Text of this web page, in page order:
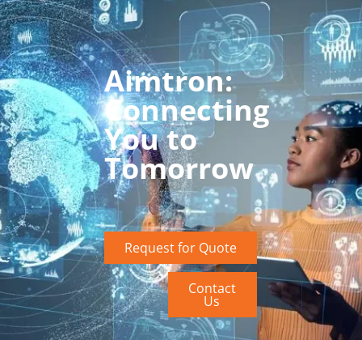
Aimtron:
Connecting
You to
Tomorrow
Request for Quote
Contact
Us